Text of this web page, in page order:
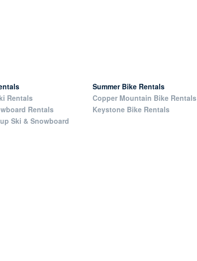
Rentals
Rentals
Ski & Snowboard
Summer Bike Rentals
Copper Mountain Bike Rentals
Keystone Bike Rentals